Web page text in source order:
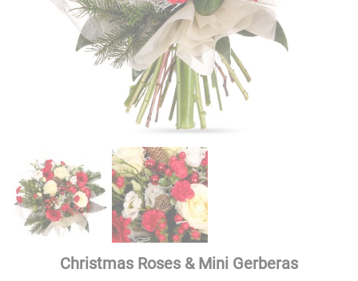
Christmas Roses & Mini Gerberas